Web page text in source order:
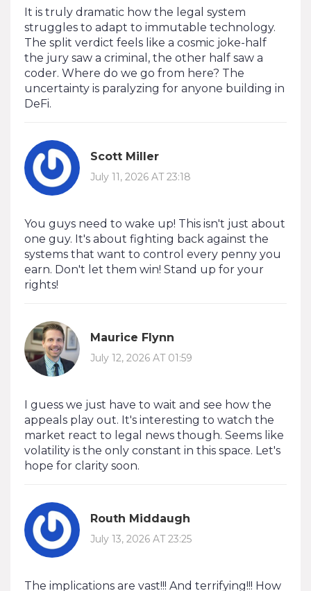
It is truly dramatic how the legal system
struggles to adapt to immutable technology.
The split verdict feels like a cosmic joke-half
the jury saw a criminal, the other half saw a
coder. Where do we go from here? The
uncertainty is paralyzing for anyone building in
DeFi.
Scott Miller
July 11, 2026 AT 23:18
You guys need to wake up! This isn't just about
one guy. It's about fighting back against the
systems that want to control every penny you
earn. Don't let them win! Stand up for your
rights!
Maurice Flynn
July 12, 2026 AT 01:59
I guess we just have to wait and see how the
appeals play out. It's interesting to watch the
market react to legal news though. Seems like
volatility is the only constant in this space. Let's
hope for clarity soon.
Routh Middaugh
July 13, 2026 AT 23:25
The implications are vast!!! And terrifying!!! How